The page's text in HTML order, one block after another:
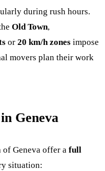
during rush hours.
Old Town,
or 20 km/h zones impose
movers plan their work
Geneva
of Geneva offer a full
situation: